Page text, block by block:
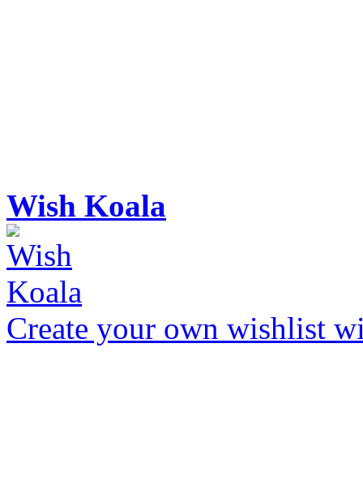
Wish Koala
Create your own wishlist